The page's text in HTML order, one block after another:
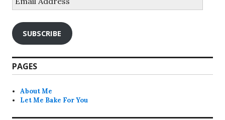
Address
SUBSCRIBE
PAGES
About Me
Let Me Bake For You